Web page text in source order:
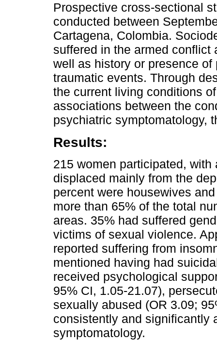
Prospective cross-sectional
conducted between
Cartagena, Colombia.
suffered in the armed conflict
well as history or presence
traumatic events. Through
the current living conditions
associations between the
psychiatric symptomatology,
Results:
215 women participated,
displaced mainly from the
percent were housewives
more than 65% of the total
areas. 35% had suffered
victims of sexual violence.
reported suffering from
mentioned having had
received psychological
95% CI, 1.05-21.07),
sexually abused (OR 3.09;
consistently and significantly
symptomatology.